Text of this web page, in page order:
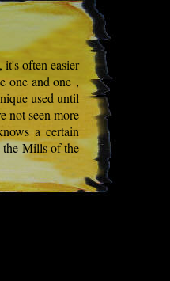
often easier
one and one ,
used until
not seen more
a certain
the Mills of the